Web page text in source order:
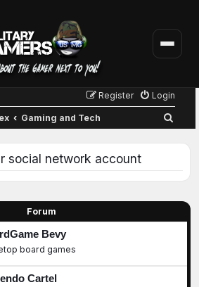
Login
Register
Gaming and Tech
social network account
Forum
Bevy
board games
Cartel